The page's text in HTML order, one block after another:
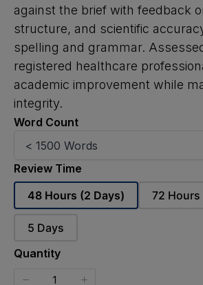
against the brief with feedback
structure, and scientific
spelling and grammar.
registered healthcare
academic improvement while
integrity.
Word Count
Review Time
Select
Review
48 Hours (2 Days)
Select
72 Hours
Select
Review
Time
5 Days
Quantity